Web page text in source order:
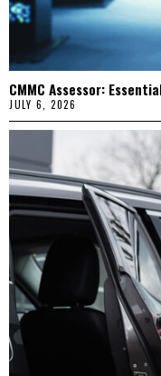
CMMC Assessor:
JULY 6, 2026